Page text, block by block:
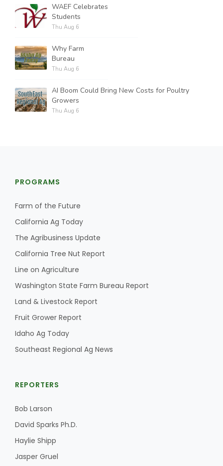
WAEF Celebrates
Students
Thu Aug 6
Why Farm
Bureau
Thu Aug 6
AI Boom Could Bring New Costs for Poultry
Growers
Thu Aug 6
PROGRAMS
Farm of the Future
California Ag Today
The Agribusiness Update
California Tree Nut Report
Line on Agriculture
Washington State Farm Bureau Report
Land & Livestock Report
Fruit Grower Report
Idaho Ag Today
Southeast Regional Ag News
REPORTERS
Bob Larson
David Sparks Ph.D.
Haylie Shipp
Jasper Gruel